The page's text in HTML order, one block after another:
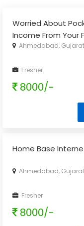
Worried About
Income From Your
Ahmedabad,
Fresher
8000/-
Home Base
Ahmedabad,
Fresher
8000/-